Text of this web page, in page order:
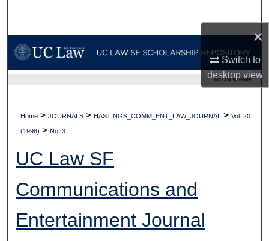
×
Switch to
desktopview
My Account
Digital Commons Network™
UC LAW SF HOME
Home > JOURNALS > HASTINGS_COMM_ENT_LAW_JOURNAL > Vol. 20
(1998) > No. 3
UC Law SF
Communications and
Entertainment Journal